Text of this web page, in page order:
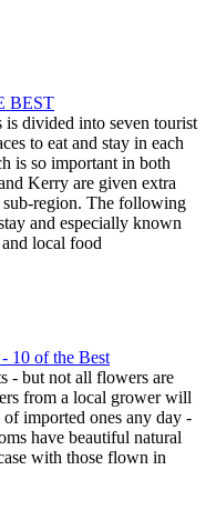
BEST
divided into seven tourist
to eat and stay in each
is so important in both
Kerry are given extra
sub-region. The following
and especially known
local food
10 of the Best
- but not all flowers are
from a local grower will
imported ones any day -
have beautiful natural
with those flown in